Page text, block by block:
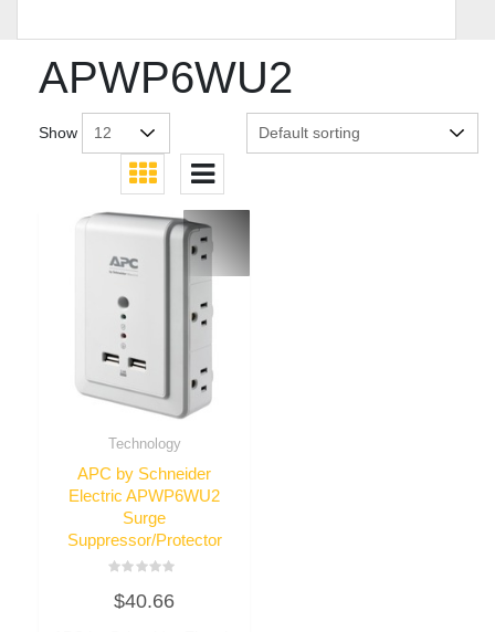
APWP6WU2
Show
Technology
APC by Schneider
Electric APWP6WU2
Surge
Suppressor/Protector
0
out
$40.66